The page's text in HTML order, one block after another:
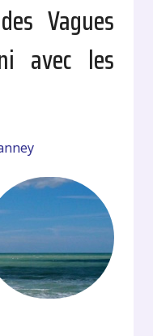
Vagues
avec les